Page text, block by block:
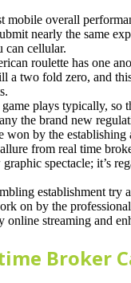
mobile overall
nearly the same
can cellular.
roulette has one
a two fold zero, and
plays typically, so
the brand new
won by the establishing
from real time
spectacle; it’s
establishment try
on by the
online streaming and
Broker